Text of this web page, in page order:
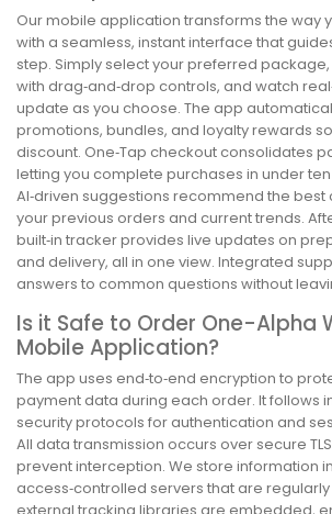
Our mobile application transforms the way
with a seamless, instant interface that
step. Simply select your preferred
with drag‑and‑drop controls, and watch
update as you choose. The app
promotions, bundles, and loyalty rewards
discount. One‑Tap checkout consolidates
letting you complete purchases in under
AI‑driven suggestions recommend the
your previous orders and current trends.
built‑in tracker provides live updates on
and delivery, all in one view. Integrated
answers to common questions without
Is it Safe to Order One-Alpha
Mobile Application?
The app uses end‑to‑end encryption to
payment data during each order. It follows
security protocols for authentication and
All data transmission occurs over secure
prevent interception. We store information
access‑controlled servers that are